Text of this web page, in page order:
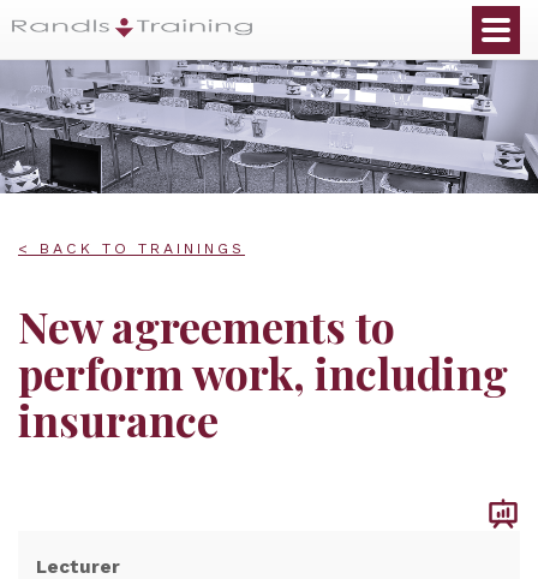
< BACK TO TRAININGS
New agreements to
perform work, including
insurance
Lecturer